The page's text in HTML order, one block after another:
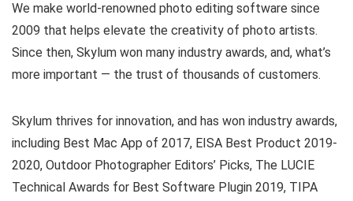
We make world-renowned photo editing software since
2009 that helps elevate the creativity of photo artists.
Since then, Skylum won many industry awards, and, what’s
more important — the trust of thousands of customers.
Skylum thrives for innovation, and has won industry awards,
including Best Mac App of 2017, EISA Best Product 2019-
2020, Outdoor Photographer Editors’ Picks, The LUCIE
Technical Awards for Best Software Plugin 2019, TIPA